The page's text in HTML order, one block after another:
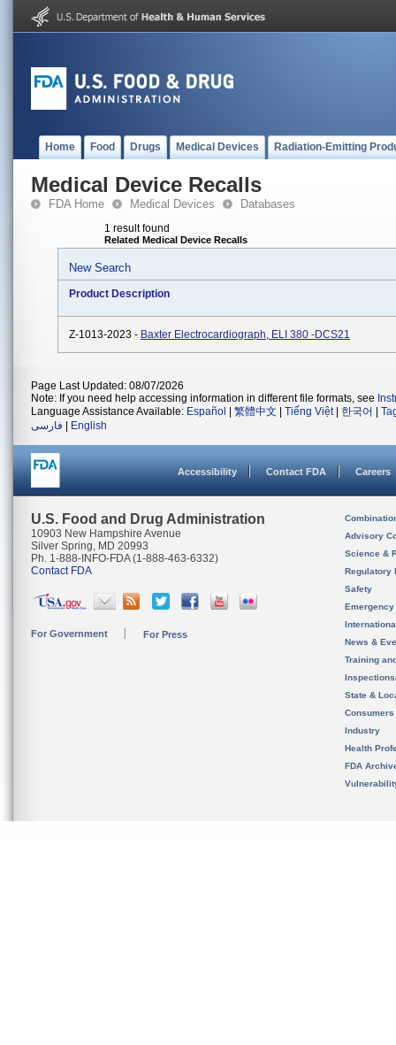
Home Food Drugs Medical Devices Radiation-Emitting
Medical Device Recalls
FDA Home Medical Devices Databases
1 result found
Related Medical Device Recalls
New Search
Product Description
Z-1013-2023 - Baxter Electrocardiograph, ELI 380 -DCS21
Page Last Updated: 08/07/2026
Note: If you need help accessing information in different file formats, see
Language Assistance Available: Español 繁體中文 Tiếng Việt| 한국어
فارسی
English
Accessibility Contact FDA Careers
U.S. Food and Drug Administration
10903 New Hampshire Avenue
Silver Spring, MD 20993
Ph. 1-888-INFO-FDA (1-888-463-6332)
Contact FDA
For Government For Press
Advisory
Science &
Regulatory
Safety
News &
Training
State &
Consumers
Industry
Health
FDA